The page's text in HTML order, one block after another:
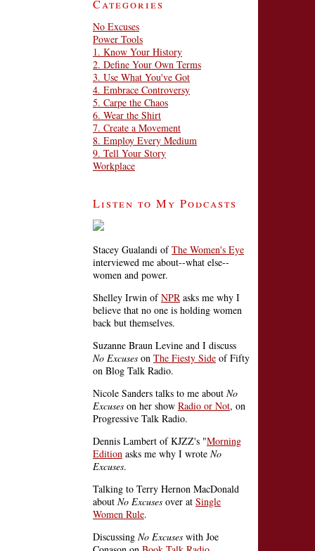
Categories
No Excuses
Power Tools
1. Know Your History
2. Define Your Own Terms
3. Use What You've Got
4. Embrace Controversy
5. Carpe the Chaos
6. Wear the Shirt
7. Create a Movement
8. Employ Every Medium
9. Tell Your Story
Workplace
Listen to My Podcasts
Stacey Gualandi ofThe Women's Eye
interviewed me about--what else--
women and power.
Shelley Irwin ofNPR asks me why I
believe that no one is holding women
back but themselves.
Suzanne Braun Levine and I discuss
No Excuses on The Fiesty Side of Fifty
on Blog Talk Radio.
Nicole Sanders talks to me about No
Excuses on her show Radio or Not, on
Progressive Talk Radio.
Dennis Lambert of KJZZ's "Morning
Edition asks me why I wrote No
Excuses.
Talking to Terry Hernon MacDonald
about No Excuses over at Single
Women Rule.
Discussing No Excuses with Joe